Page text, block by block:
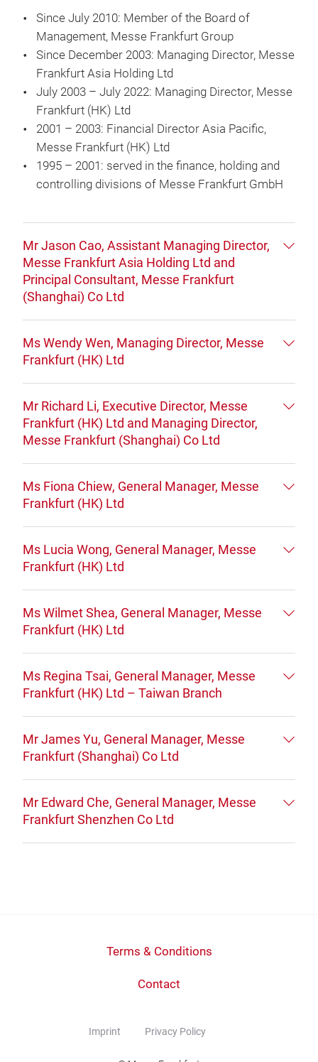
Since July 2010: Member of the Board of
Management, Messe Frankfurt Group
Since December 2003: Managing Director, Messe
Frankfurt Asia Holding Ltd
July 2003 – July 2022: Managing Director, Messe
Frankfurt (HK) Ltd
2001 – 2003: Financial Director Asia Pacific,
Messe Frankfurt (HK) Ltd
1995 – 2001: served in the finance, holding and
controlling divisions of Messe Frankfurt GmbH
Mr Jason Cao, Assistant Managing Director,
Messe Frankfurt Asia Holding Ltd and
Principal Consultant, Messe Frankfurt
(Shanghai) Co Ltd
Ms Wendy Wen, Managing Director, Messe
Frankfurt (HK) Ltd
Mr Richard Li, Executive Director, Messe
Frankfurt (HK) Ltd and Managing Director,
Messe Frankfurt (Shanghai) Co Ltd
Ms Fiona Chiew, General Manager, Messe
Frankfurt (HK) Ltd
Ms Lucia Wong, General Manager, Messe
Frankfurt (HK) Ltd
Ms Wilmet Shea, General Manager, Messe
Frankfurt (HK) Ltd
Ms Regina Tsai, General Manager, Messe
Frankfurt (HK) Ltd – Taiwan Branch
Mr James Yu, General Manager, Messe
Frankfurt (Shanghai) Co Ltd
Mr Edward Che, General Manager, Messe
Frankfurt Shenzhen Co Ltd
Terms & Conditions
Contact
Imprint Privacy Policy